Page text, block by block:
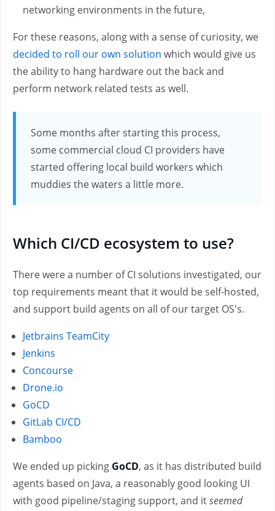
networking environments in the future,
For these reasons, along with a sense of curiosity, we
decided to roll our own solution which would give us
the ability to hang hardware out the back and
perform network related tests as well.
Some months after starting this process,
some commercial cloud CI providers have
started offering local build workers which
muddies the waters a little more.
Which CI/CD ecosystem to use?
There were a number of CI solutions investigated, our
top requirements meant that it would be self-hosted,
and support build agents on all of our target OS's.
Jetbrains TeamCity
Jenkins
Concourse
Drone.io
GoCD
GitLab CI/CD
Bamboo
We ended up picking GoCD, as it has distributed build
agents based on Java, a reasonably good looking UI
with good pipeline/staging support, and itseemed